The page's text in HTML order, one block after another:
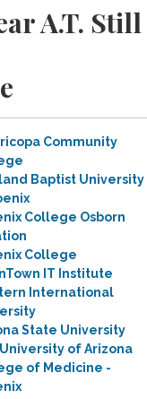
A.T. Still
Community
Baptist University
College Osborn
College
IT Institute
International
State University
of Arizona
of Medicine -